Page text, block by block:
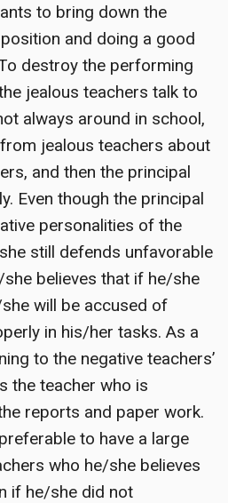
to bring down the
and doing a good
destroy the performing
jealous teachers talk to
always around in school,
jealous teachers about
and then the principal
Even though the principal
personalities of the
still defends unfavorable
believes that if he/she
will be accused of
in his/her tasks. As a
to the negative teachers’
the teacher who is
reports and paper work.
to have a large
who he/she believes
if he/she did not